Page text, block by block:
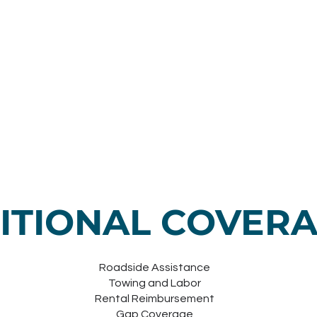
Roadside Assistance
Towing and Labor
Rental Reimbursement
Gap Coverage